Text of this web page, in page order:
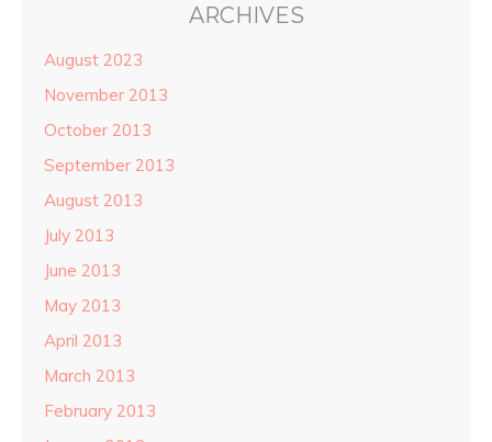
ARCHIVES
August 2023
November 2013
October 2013
September 2013
August 2013
July 2013
June 2013
May 2013
April 2013
March 2013
February 2013